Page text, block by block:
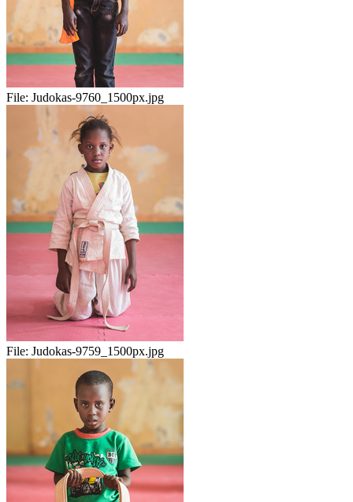
File: Judokas-9760_1500px.jpg
File: Judokas-9759_1500px.jpg